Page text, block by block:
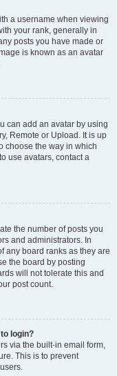
a username when viewing
your rank, generally in
posts you have made or
is known as an avatar
can add an avatar by using
Remote or Upload. It is up
choose the way in which
use avatars, contact a
the number of posts you
and administrators. In
any board ranks as they are
the board by posting
will not tolerate this and
post count.
login?
via the built-in email form,
This is to prevent